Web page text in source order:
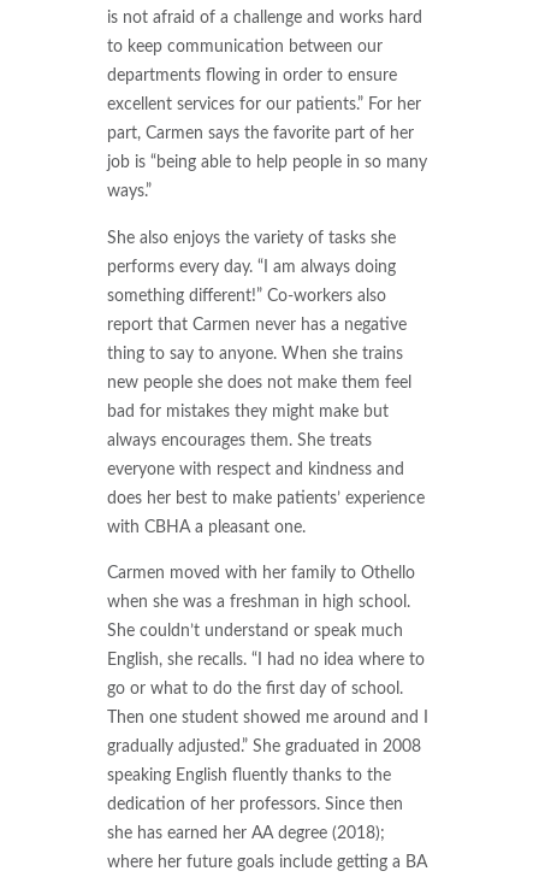
is not afraid of a challenge and works hard
to keep communication between our
departments flowing in order to ensure
excellent services for our patients.” For her
part, Carmen says the favorite part of her
job is “being able to help people in so many
ways.”
She also enjoys the variety of tasks she
performs every day. “I am always doing
something different!” Co-workers also
report that Carmen never has a negative
thing to say to anyone. When she trains
new people she does not make them feel
bad for mistakes they might make but
always encourages them. She treats
everyone with respect and kindness and
does her best to make patients’ experience
with CBHA a pleasant one.
Carmen moved with her family to Othello
when she was a freshman in high school.
She couldn’t understand or speak much
English, she recalls. “I had no idea where to
go or what to do the first day of school.
Then one student showed me around and I
gradually adjusted.” She graduated in 2008
speaking English fluently thanks to the
dedication of her professors. Since then
she has earned her AA degree (2018);
where her future goals include getting a BA